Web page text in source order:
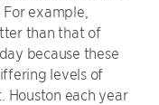
example,
than that of
because these
levels of
Houston each year